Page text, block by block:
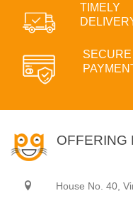
TIMELY
SECURE
OFFERING
House No. 40,